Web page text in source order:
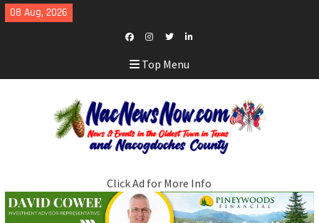
Skip
to
08 Aug, 2026
Facebook
Instagram
TwitterLinkedIn
Top Menu
Click Ad for More Info